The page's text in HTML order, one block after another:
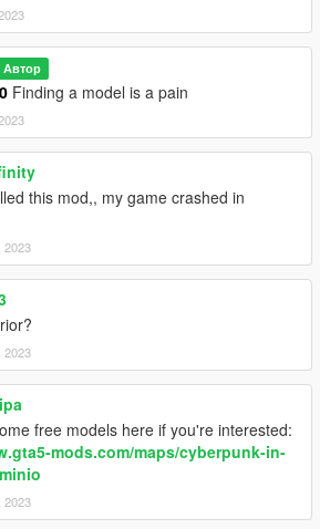
Автор
Finding a model is a pain
this mod,, my game crashed in
2023
2023
free models here if you're interested:
mods.com/maps/cyberpunk-in-
2023